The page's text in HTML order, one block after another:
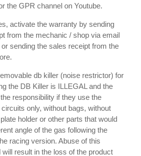
the GPR channel on Youtube.
activate the warranty by sending
from the mechanic / shop via email
sending the sales receipt from the
db killer (noise restrictor) for
the DB Killer is ILLEGAL and the
responsibility if they use the
only, without bags, without
holder or other parts that would
angle of the gas following the
racing version. Abuse of this
result in the loss of the product